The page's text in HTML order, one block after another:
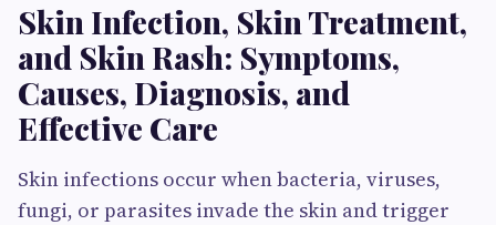
Skin Infection, Skin Treatment,
and Skin Rash: Symptoms,
Causes, Diagnosis, and
Effective Care
Skin infections occur when bacteria, viruses,
fungi, or parasites invade the skin and trigger